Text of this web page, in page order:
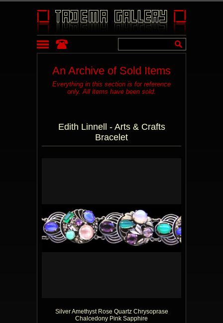
An Archive of Sold Items
Everything in this section is for reference
only. All items have been sold.
Edith Linnell - Arts & Crafts
Bracelet
Silver Amethyst Rose Quartz Chrysoprase
Chalcedony Pink Sapphire